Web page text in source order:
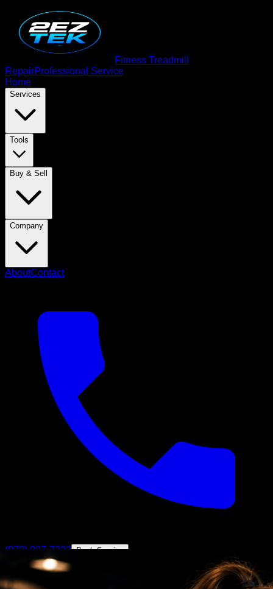
Fitness Treadmill
RepairProfessional Service
Home
Services
Tools
Buy & Sell
Company
AboutContact
(972) 807-7232 Book Service